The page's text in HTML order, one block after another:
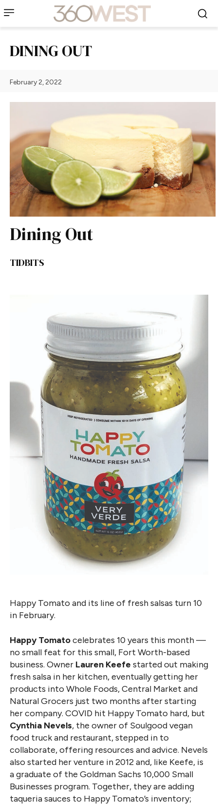
DINING OUT
February 2, 2022
Dining Out
TIDBITS
Happy Tomato and its line of fresh salsas turn 10
in February.
Happy Tomatocelebrates 10 years this month —
no small feat for this small, Fort Worth-based
business. Owner Lauren Keefe started out making
fresh salsa in her kitchen, eventually getting her
products into Whole Foods, Central Market and
Natural Grocers just two months after starting
her company. COVID hit Happy Tomato hard, but
Cynthia Nevels, the owner of Soulgood vegan
food truck and restaurant, stepped in to
collaborate, offering resources and advice. Nevels
also started her venture in 2012 and, like Keefe, is
a graduate of the Goldman Sachs 10,000 Small
Businesses program. Together, they are adding
taqueria sauces to Happy Tomato’s inventory;